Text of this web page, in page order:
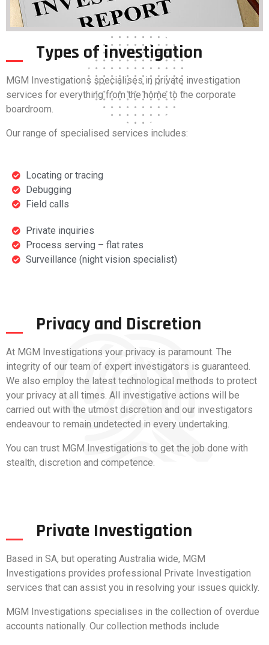
Types of investigation
MGM Investigations specialises in private investigation
services for everything from the home to the corporate
boardroom.
Our range of specialised services includes:
Locating or tracing
Debugging
Field calls
Private inquiries
Process serving – flat rates
Surveillance (night vision specialist)
Privacy and Discretion
At MGM Investigations your privacy is paramount. The
integrity of our team of expert investigators is guaranteed.
We also employ the latest technological methods to protect
your privacy at all times. All investigative actions will be
carried out with the utmost discretion and our investigators
endeavour to remain undetected in every undertaking.
You can trust MGM Investigations to get the job done with
stealth, discretion and competence.
Private Investigation
Based in SA, but operating Australia wide, MGM
Investigations provides professional Private Investigation
services that can assist you in resolving your issues quickly.
MGM Investigations specialises in the collection of overdue
accounts nationally. Our collection methods include